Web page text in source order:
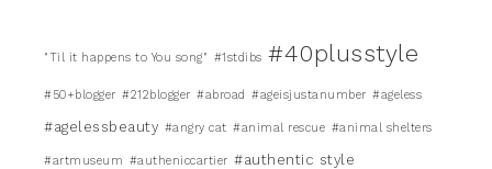
"Til it happens to You song" #1stdibs #40plusstyle
#50+blogger #212blogger #abroad #ageisjustanumber #ageless
#agelessbeauty #angry cat #animal rescue #animal shelters
#artmuseum #autheniccartier #authentic style